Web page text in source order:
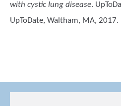
with cystic lung disease.
UpToDate, Waltham, MA, 2017.